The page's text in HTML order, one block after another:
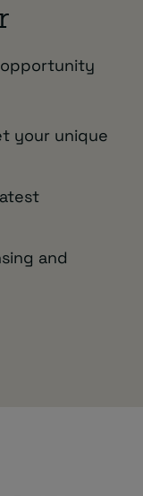
opportunity
your unique
and